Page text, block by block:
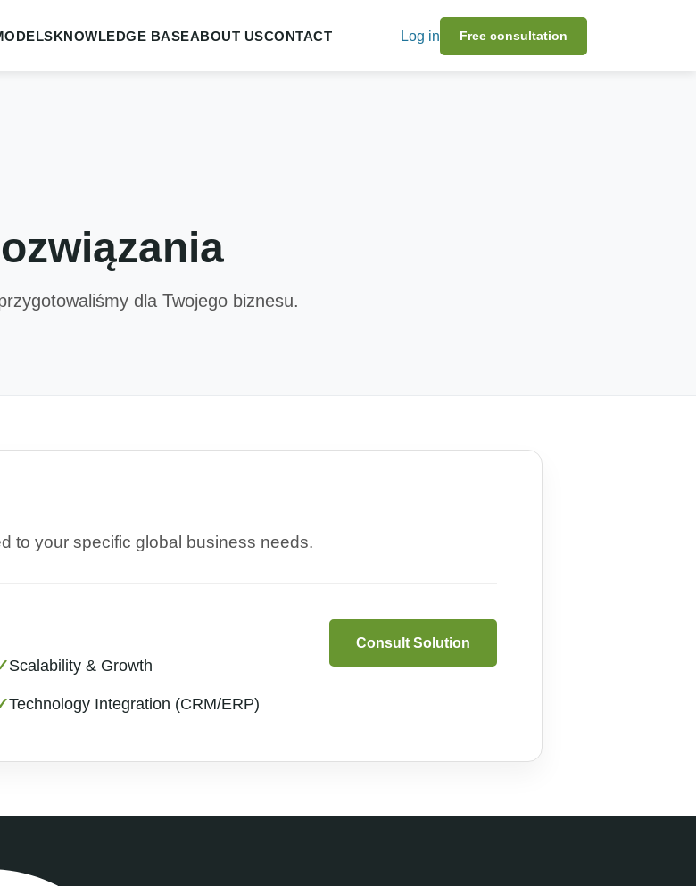
KNOWLEDGE BASEABOUT USCONTACT Log in Free consultation
dla Twojego biznesu.
to your specific global business needs.
Scalability & Growth
Technology Integration (CRM/ERP)
Consult Solution